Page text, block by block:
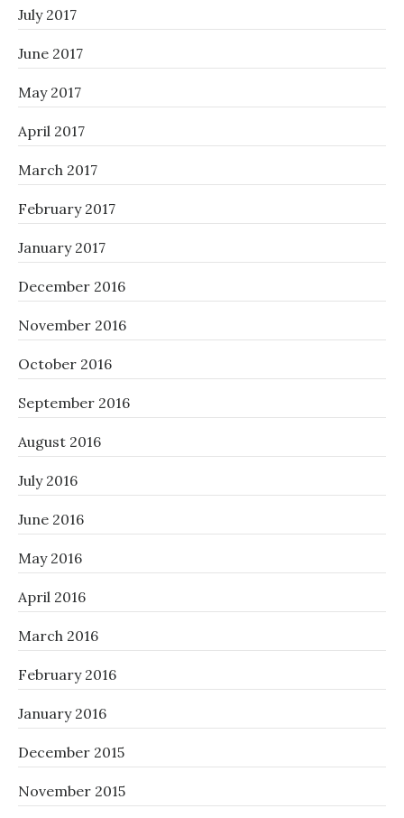
July 2017
June 2017
May 2017
April 2017
March 2017
February 2017
January 2017
December 2016
November 2016
October 2016
September 2016
August 2016
July 2016
June 2016
May 2016
April 2016
March 2016
February 2016
January 2016
December 2015
November 2015